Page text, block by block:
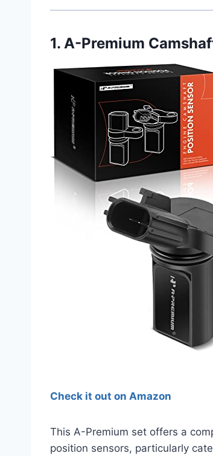
1. A-Premium
Check it out on Amazon
This A-Premium set offers a
position sensors, particularly